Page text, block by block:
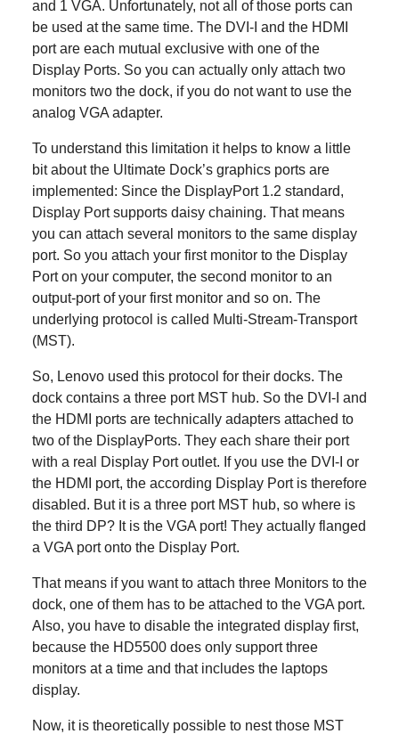
and 1 VGA. Unfortunately, not all of those ports can
be used at the same time. The DVI-I and the HDMI
port are each mutual exclusive with one of the
Display Ports. So you can actually only attach two
monitors two the dock, if you do not want to use the
analog VGA adapter.
To understand this limitation it helps to know a little
bit about the Ultimate Dock’s graphics ports are
implemented: Since the DisplayPort 1.2 standard,
Display Port supports daisy chaining. That means
you can attach several monitors to the same display
port. So you attach your first monitor to the Display
Port on your computer, the second monitor to an
output-port of your first monitor and so on. The
underlying protocol is called Multi-Stream-Transport
(MST).
So, Lenovo used this protocol for their docks. The
dock contains a three port MST hub. So the DVI-I and
the HDMI ports are technically adapters attached to
two of the DisplayPorts. They each share their port
with a real Display Port outlet. If you use the DVI-I or
the HDMI port, the according Display Port is therefore
disabled. But it is a three port MST hub, so where is
the third DP? It is the VGA port! They actually flanged
a VGA port onto the Display Port.
That means if you want to attach three Monitors to the
dock, one of them has to be attached to the VGA port.
Also, you have to disable the integrated display first,
because the HD5500 does only support three
monitors at a time and that includes the laptops
display.
Now, it is theoretically possible to nest those MST